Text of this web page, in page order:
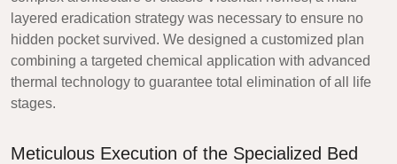
layered eradication strategy was necessary to ensure no
hidden pocket survived. We designed a customized plan
combining a targeted chemical application with advanced
thermal technology to guarantee total elimination of all life
stages.
Meticulous Execution of the Specialized Bed